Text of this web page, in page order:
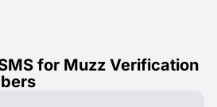
for Muzz Verification